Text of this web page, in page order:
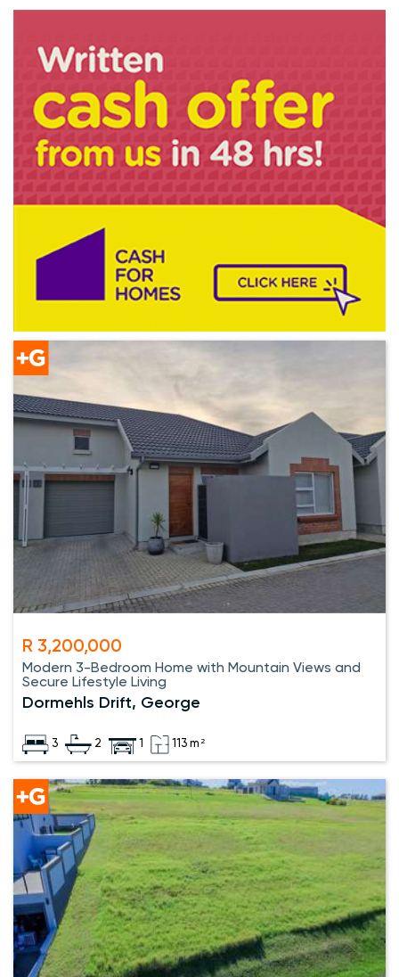
R 3,200,000
Modern 3-Bedroom Home with Mountain Views and
Secure Lifestyle Living
Dormehls Drift, George
3 2 1 113 m²